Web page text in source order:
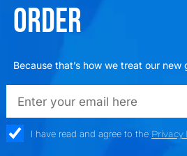
ORDER
Because that’s how we treat our new
emailadd
check_boxI have read and agree to the Privacy